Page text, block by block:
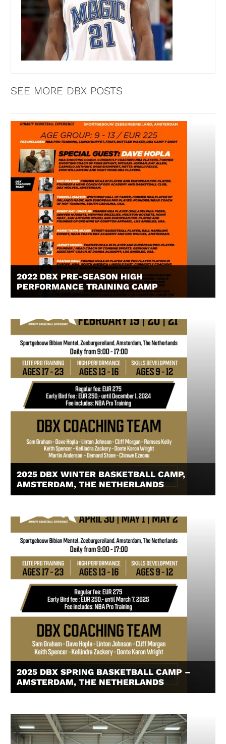
SEE MORE DBX POSTS
2022 DBX PRE-SEASON HIGH
PERFORMANCE TRAINING CAMP
2025 DBX WINTER BASKETBALL CAMP,
AMSTERDAM, THE NETHERLANDS
2025 DBX SPRING BASKETBALL CAMP –
AMSTERDAM, THE NETHERLANDS